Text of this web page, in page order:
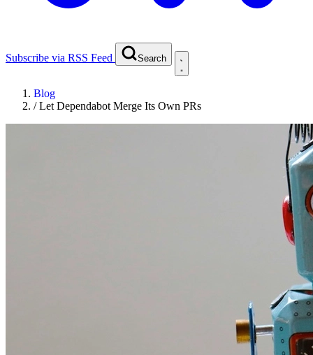
Subscribe via RSS Feed Search
Blog
/Let Dependabot Merge Its Own PRs